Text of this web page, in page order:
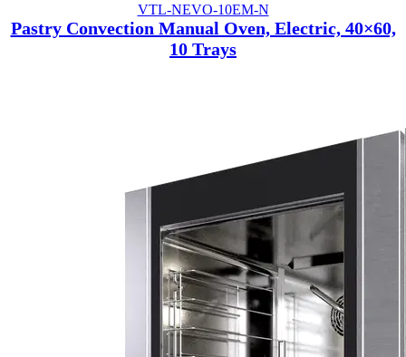
VTL-NEVO-10EM-N
Pastry Convection Manual Oven, Electric, 40×60,
10 Trays